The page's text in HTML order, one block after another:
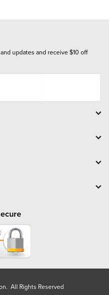
updates and receive $10 off
All Rights Reserved